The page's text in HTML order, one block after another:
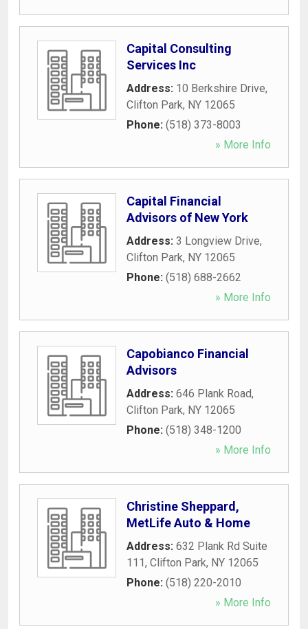
Capital Consulting
Services Inc
Address: 10 Berkshire Drive,
Clifton Park, NY 12065
Phone: (518) 373-8003
» More Info
Capital Financial
Advisors of New York
Address: 3 Longview Drive,
Clifton Park, NY 12065
Phone: (518) 688-2662
» More Info
Capobianco Financial
Advisors
Address: 646 Plank Road,
Clifton Park, NY 12065
Phone: (518) 348-1200
» More Info
Christine Sheppard,
MetLife Auto & Home
Address: 632 Plank Rd Suite
111, Clifton Park, NY 12065
Phone: (518) 220-2010
» More Info